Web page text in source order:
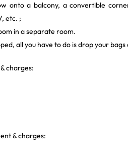
onto a balcony, a convertible
etc. ;
in a separate room.
all you have to do is drop your
charges:
& charges: